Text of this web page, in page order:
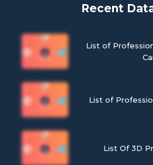
Recent
List of
List of
List Of 3D